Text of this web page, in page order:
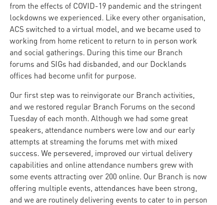
from the effects of COVID-19 pandemic and the stringent
lockdowns we experienced. Like every other organisation,
ACS switched to a virtual model, and we became used to
working from home reticent to return to in person work
and social gatherings. During this time our Branch
forums and SIGs had disbanded, and our Docklands
offices had become unfit for purpose.
Our first step was to reinvigorate our Branch activities,
and we restored regular Branch Forums on the second
Tuesday of each month. Although we had some great
speakers, attendance numbers were low and our early
attempts at streaming the forums met with mixed
success. We persevered, improved our virtual delivery
capabilities and online attendance numbers grew with
some events attracting over 200 online. Our Branch is now
offering multiple events, attendances have been strong,
and we are routinely delivering events to cater to in person